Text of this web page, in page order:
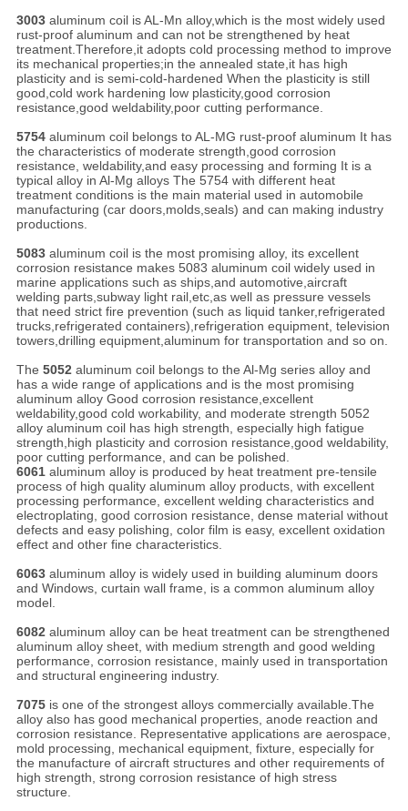
3003 aluminum coil is AL-Mn alloy,which is the most widely used
rust-proof aluminum and can not be strengthened by heat
treatment.Therefore,it adopts cold processing method to improve
its mechanical properties;in the annealed state,it has high
plasticity and is semi-cold-hardened When the plasticity is still
good,cold work hardening low plasticity,good corrosion
resistance,good weldability,poor cutting performance.
5754 aluminum coil belongs to AL-MG rust-proof aluminum It has
the characteristics of moderate strength,good corrosion
resistance, weldability,and easy processing and forming It is a
typical alloy in Al-Mg alloys The 5754 with different heat
treatment conditions is the main material used in automobile
manufacturing (car doors,molds,seals) and can making industry
productions.
5083 aluminum coil is the most promising alloy, its excellent
corrosion resistance makes 5083 aluminum coil widely used in
marine applications such as ships,and automotive,aircraft
welding parts,subway light rail,etc,as well as pressure vessels
that need strict fire prevention (such as liquid tanker,refrigerated
trucks,refrigerated containers),refrigeration equipment, television
towers,drilling equipment,aluminum for transportation and so on.
The 5052aluminum coil belongs to the Al-Mg series alloy and
has a wide range of applications and is the most promising
aluminum alloy Good corrosion resistance,excellent
weldability,good cold workability, and moderate strength 5052
alloy aluminum coil has high strength, especially high fatigue
strength,high plasticity and corrosion resistance,good weldability,
poor cutting performance, and can be polished.
6061aluminum alloy is produced by heat treatment pre-tensile
process of high quality aluminum alloy products, with excellent
processing performance, excellent welding characteristics and
electroplating, good corrosion resistance, dense material without
defects and easy polishing, color film is easy, excellent oxidation
effect and other fine characteristics.
6063 aluminum alloy is widely used in building aluminum doors
and Windows, curtain wall frame, is a common aluminum alloy
model.
6082aluminum alloy can be heat treatment can be strengthened
aluminum alloy sheet, with medium strength and good welding
performance, corrosion resistance, mainly used in transportation
and structural engineering industry.
7075 is one of the strongest alloys commercially available.The
alloy also has good mechanical properties, anode reaction and
corrosion resistance. Representative applications are aerospace,
mold processing, mechanical equipment, fixture, especially for
the manufacture of aircraft structures and other requirements of
high strength, strong corrosion resistance of high stress
structure.